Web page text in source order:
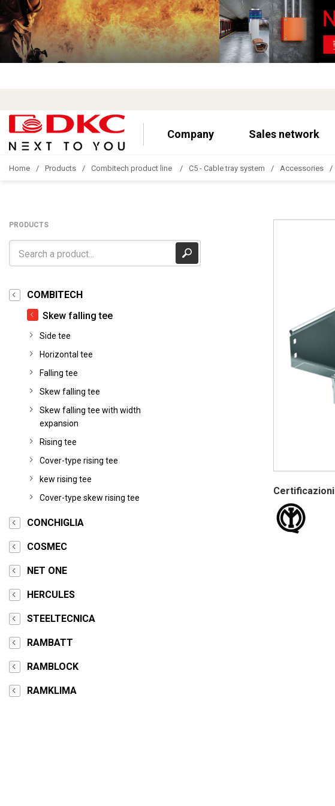
Company Sales network
Home Products Combitech product line C5 - Cable tray system Accessories
PRODUCTS
COMBITECH
Skew falling tee
Side tee
Horizontal tee
Falling tee
Skew falling tee
Skew falling tee with width
expansion
Rising tee
Cover-type rising tee
kew rising tee
Cover-type skew rising tee
CONCHIGLIA
COSMEC
NET ONE
HERCULES
STEELTECNICA
RAMBATT
RAMBLOCK
RAMKLIMA
Certificazioni